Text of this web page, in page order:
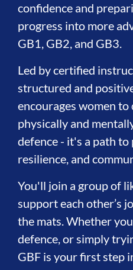
confidence and
progress into more
GB1, GB2, and GB3.
Led by certified
structured and
encourages women to
physically and
defence - it's a path
resilience, and
You'll join a group of
support each other’s
the mats. Whether
defence, or simply
GBF is your first step